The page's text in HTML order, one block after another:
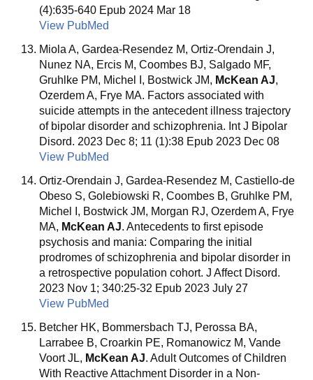
(4):635-640 Epub 2024 Mar 18
View PubMed
Miola A, Gardea-Resendez M, Ortiz-Orendain J,
Nunez NA, Ercis M, Coombes BJ, Salgado MF,
Gruhlke PM, Michel I, Bostwick JM, McKean AJ,
Ozerdem A, Frye MA. Factors associated with
suicide attempts in the antecedent illness trajectory
of bipolar disorder and schizophrenia. Int J Bipolar
Disord. 2023 Dec 8; 11 (1):38 Epub 2023 Dec 08
View PubMed
Ortiz-Orendain J, Gardea-Resendez M, Castiello-de
Obeso S, Golebiowski R, Coombes B, Gruhlke PM,
Michel I, Bostwick JM, Morgan RJ, Ozerdem A, Frye
MA, McKean AJ. Antecedents to first episode
psychosis and mania: Comparing the initial
prodromes of schizophrenia and bipolar disorder in
a retrospective population cohort. J Affect Disord.
2023 Nov 1; 340:25-32 Epub 2023 July 27
View PubMed
Betcher HK, Bommersbach TJ, Perossa BA,
Larrabee B, Croarkin PE, Romanowicz M, Vande
Voort JL, McKean AJ. Adult Outcomes of Children
With Reactive Attachment Disorder in a Non-